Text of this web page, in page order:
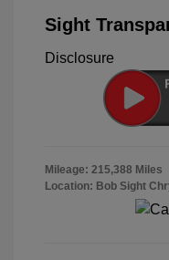
Sight
Disclosure
Mileage: 215,388 Miles
Location: Bob Sight